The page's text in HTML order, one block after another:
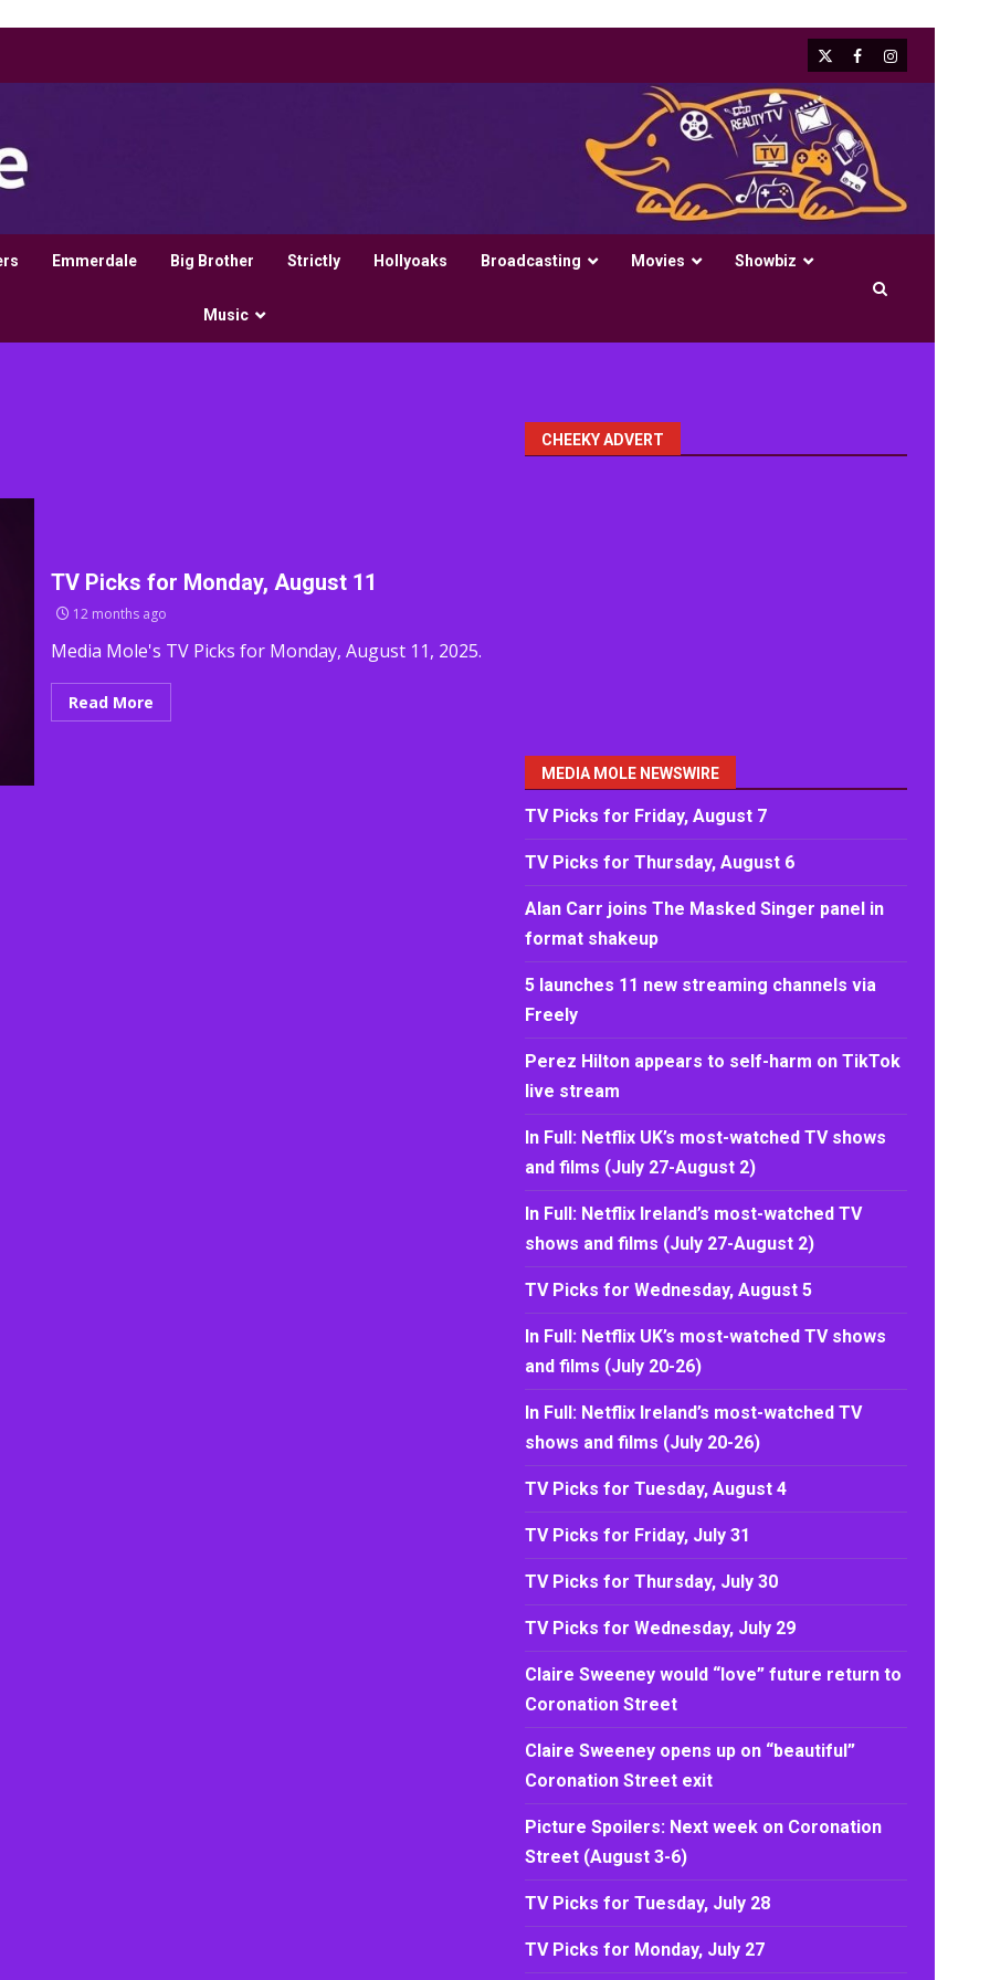
X FacebookInstagram
Emmerdale Big Brother Strictly Hollyoaks Broadcasting Movies Showbiz
Music
TV Picks for Monday, August 11
12 months ago
Media Mole's TV Picks for Monday, August 11, 2025.
Read More
CHEEKY ADVERT
MEDIA MOLE NEWSWIRE
TV Picks for Friday, August 7
TV Picks for Thursday, August 6
Alan Carr joins The Masked Singer panel in
format shakeup
5 launches 11 new streaming channels via
Freely
Perez Hilton appears to self-harm on TikTok
live stream
In Full: Netflix UK’s most-watched TV shows
and films (July 27-August 2)
In Full: Netflix Ireland’s most-watched TV
shows and films (July 27-August 2)
TV Picks for Wednesday, August 5
In Full: Netflix UK’s most-watched TV shows
and films (July 20-26)
In Full: Netflix Ireland’s most-watched TV
shows and films (July 20-26)
TV Picks for Tuesday, August 4
TV Picks for Friday, July 31
TV Picks for Thursday, July 30
TV Picks for Wednesday, July 29
Claire Sweeney would “love” future return to
Coronation Street
Claire Sweeney opens up on “beautiful”
Coronation Street exit
Picture Spoilers: Next week on Coronation
Street (August 3-6)
TV Picks for Tuesday, July 28
TV Picks for Monday, July 27